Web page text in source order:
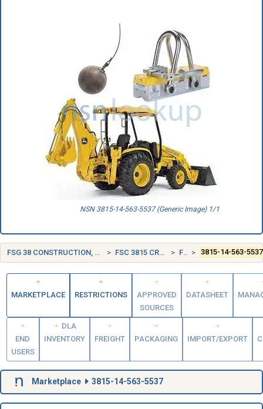
NSN 3815-14-563-5537 (Generic Image) 1/1
FSG 38 CONSTRUCTION, MINING, EXCAVATING, AND HIGHWAY MAINTENANCE EQUIPMENT FSC 3815 CRANE AND CRANE-SHOVEL ATTACHMENTS FRANCE (FR) 3815-14-563-5537
MARKETPLACE RESTRICTIONS
APPROVED
SOURCES
DATASHEET
END
USERS
DLA
INVENTORY
FREIGHT PACKAGING IMPORT/EXPORT
Marketplace 3815-14-563-5537